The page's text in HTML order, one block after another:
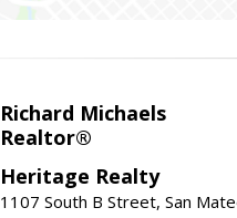
Richard Michaels
Realtor®
Heritage Realty
1107 South B Street, San